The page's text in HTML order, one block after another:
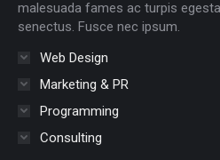
malesuada fames ac turpis
senectus. Fusce nec ipsum.
Web Design
Marketing & PR
Programming
Consulting